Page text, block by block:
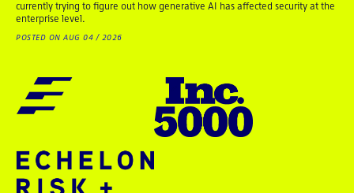
currently trying to figure out how generative AI has affected security at the
enterprise level.
POSTED ON AUG 04 / 2026